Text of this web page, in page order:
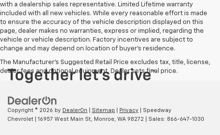
with a dealership sales representative. Limited Lifetime warranty
included with all new vehicles. While every reasonable effort is made
to ensure the accuracy of the vehicle description displayed on this
page, dealer makes no warranties, express or implied, regarding the
vehicle or vehicle description. Factory incentives are subject to
change and may depend on location of buyer’s residence.
The Manufacturer's Suggested Retail Price excludes tax, title, license,
dealer fees and optional equipment. Dealer sets final price.
Copyright © 2026 by DealerOn Sitemap Privacy | Speedway
Chevrolet
16957 West Main St, Monroe, WA 98272 | Sales: 866-647-1030